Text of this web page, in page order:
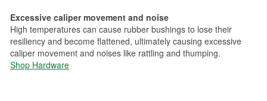
Excessive caliper movement and noise
High temperatures can cause rubber bushings to lose their
resiliency and become flattened, ultimately causing excessive
caliper movement and noises like rattling and thumping.
Shop Hardware